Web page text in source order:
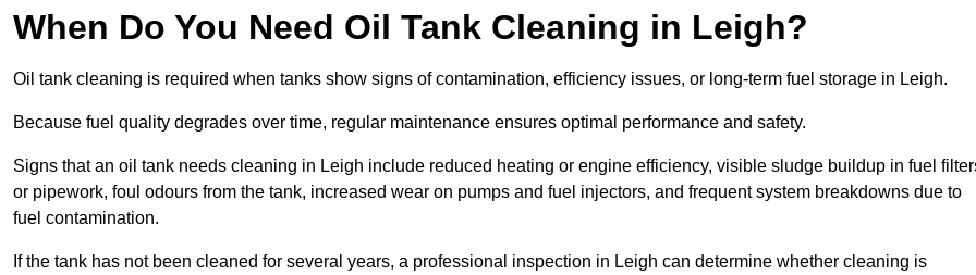
When Do You Need Oil Tank Cleaning in Leigh?
Oil tank cleaning is required when tanks show signs of contamination, efficiency issues, or long-term fuel storage in Leigh.
Because fuel quality degrades over time, regular maintenance ensures optimal performance and safety.
Signs that an oil tank needs cleaning in Leigh include reduced heating or engine efficiency, visible sludge buildup in fuel
or pipework, foul odours from the tank, increased wear on pumps and fuel injectors, and frequent system breakdowns due to
fuel contamination.
If the tank has not been cleaned for several years, a professional inspection in Leigh can determine whether cleaning is